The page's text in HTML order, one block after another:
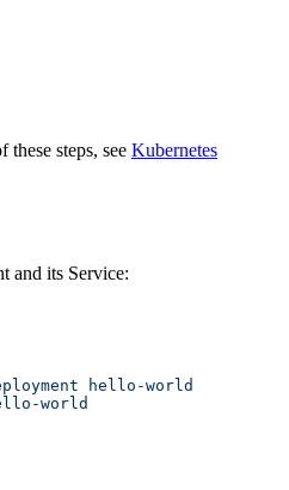
steps, see Kubernetes
and its Service:
hello-world
world